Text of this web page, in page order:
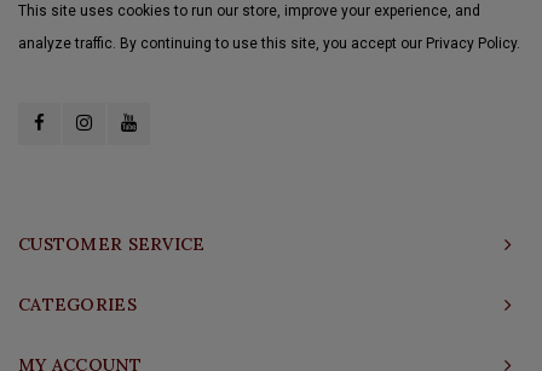
This site uses cookies to run our store, improve your experience, and
analyze traffic. By continuing to use this site, you accept our Privacy Policy.
CUSTOMER SERVICE
CATEGORIES
MY ACCOUNT